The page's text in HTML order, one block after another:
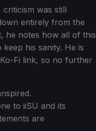
was still
entirely from the
he notes how all of this
his sanity. He is
Fi link, so no further
to iiSU and its
are